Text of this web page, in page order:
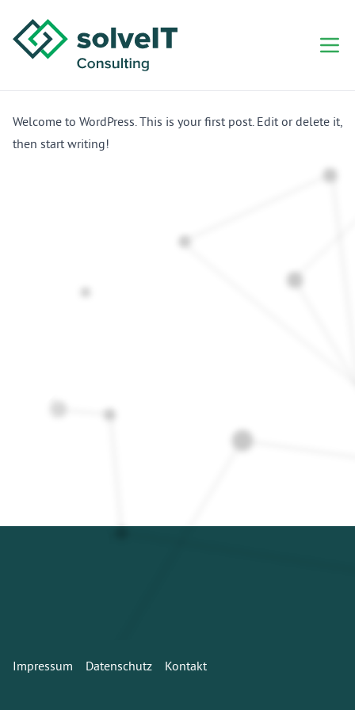
Welcome to WordPress. This is your first post. Edit or delete it,
then start writing!
Impressum Datenschutz Kontakt